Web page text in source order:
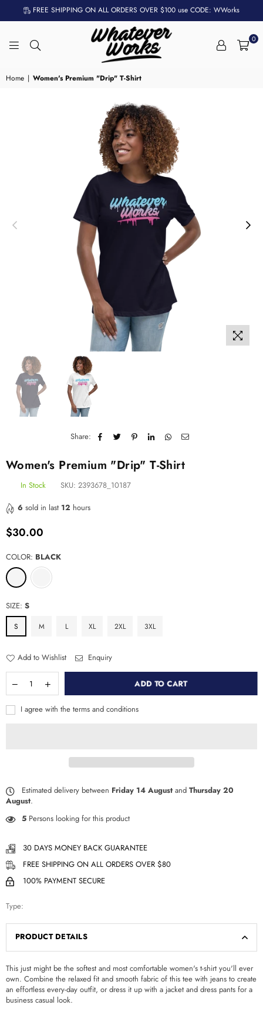
FREE SHIPPING ON ALL ORDERS OVER $100 use CODE: WWorks
WORKS
0
Home | Women's Premium "Drip" T-Shirt
Share:
Women's Premium "Drip" T-Shirt
In Stock SKU: 2393678_10187
6 sold in last 12 hours
Regular
$30.00
COLOR: BLACK
SIZE: S
S M L XL 2XL 3XL
Add to Wishlist Enquiry
ADD TO CART
I agree with the terms and conditions
Estimated delivery between Friday 14 August and Thursday 20
August.
5 Persons looking for this product
30 DAYS MONEY BACK GUARANTEE
FREE SHIPPING ON ALL ORDERS OVER $80
100% PAYMENT SECURE
Type:
PRODUCT DETAILS
This just might be the softest and most comfortable women's t-shirt you'll ever
own. Combine the relaxed fit and smooth fabric of this tee with jeans to create
an effortless every-day outfit, or dress it up with a jacket and dress pants for a
business casual look.